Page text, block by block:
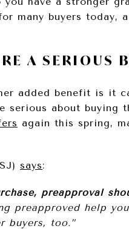
many buyers today,
A SERIOUS
added benefit is it
serious about buying
again this spring,
says:
preapproval
preapproved help
buyers, too.”